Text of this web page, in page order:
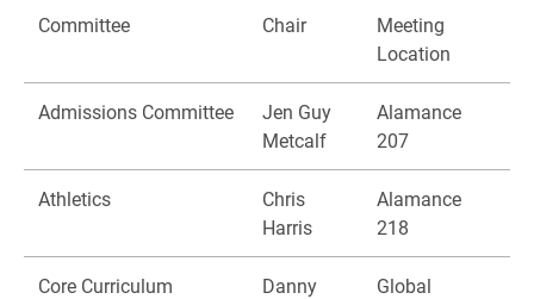
Committee Chair
Meeting
Location
Admissions Committee
Jen Guy
Metcalf
Alamance
207
Athletics
Chris
Harris
Alamance
218
Core Curriculum
Danny
Global